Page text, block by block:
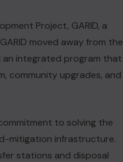
Project, GARID, a
moved away from the
integrated program that
community upgrades, and
to solving the
mitigation infrastructure.
stations and disposal
FLASH